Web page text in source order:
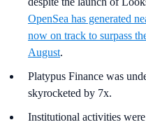
OpenSea has generated
now on track to surpass
August.
Platypus Finance was
skyrocketed by 7x.
Institutional activities